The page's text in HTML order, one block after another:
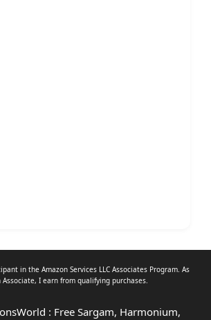
in the Amazon Services LLC Associates Program. As
Associate, I earn from qualifying purchases.
: Free Sargam, Harmonium,